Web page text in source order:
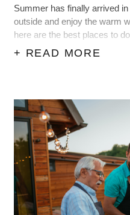
Summer has finally arrived
outside and enjoy the warm
here are the best places to
+ READ MORE